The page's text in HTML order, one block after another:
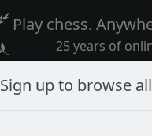
Play chess.
25 years of
Sign up to browse